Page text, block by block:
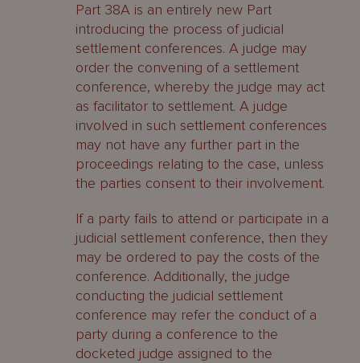
Part 38A is an entirely new Part
introducing the process of judicial
settlement conferences. A judge may
order the convening of a settlement
conference, whereby the judge may act
as facilitator to settlement. A judge
involved in such settlement conferences
may not have any further part in the
proceedings relating to the case, unless
the parties consent to their involvement.
If a party fails to attend or participate in a
judicial settlement conference, then they
may be ordered to pay the costs of the
conference. Additionally, the judge
conducting the judicial settlement
conference may refer the conduct of a
party during a conference to the
docketed judge assigned to the